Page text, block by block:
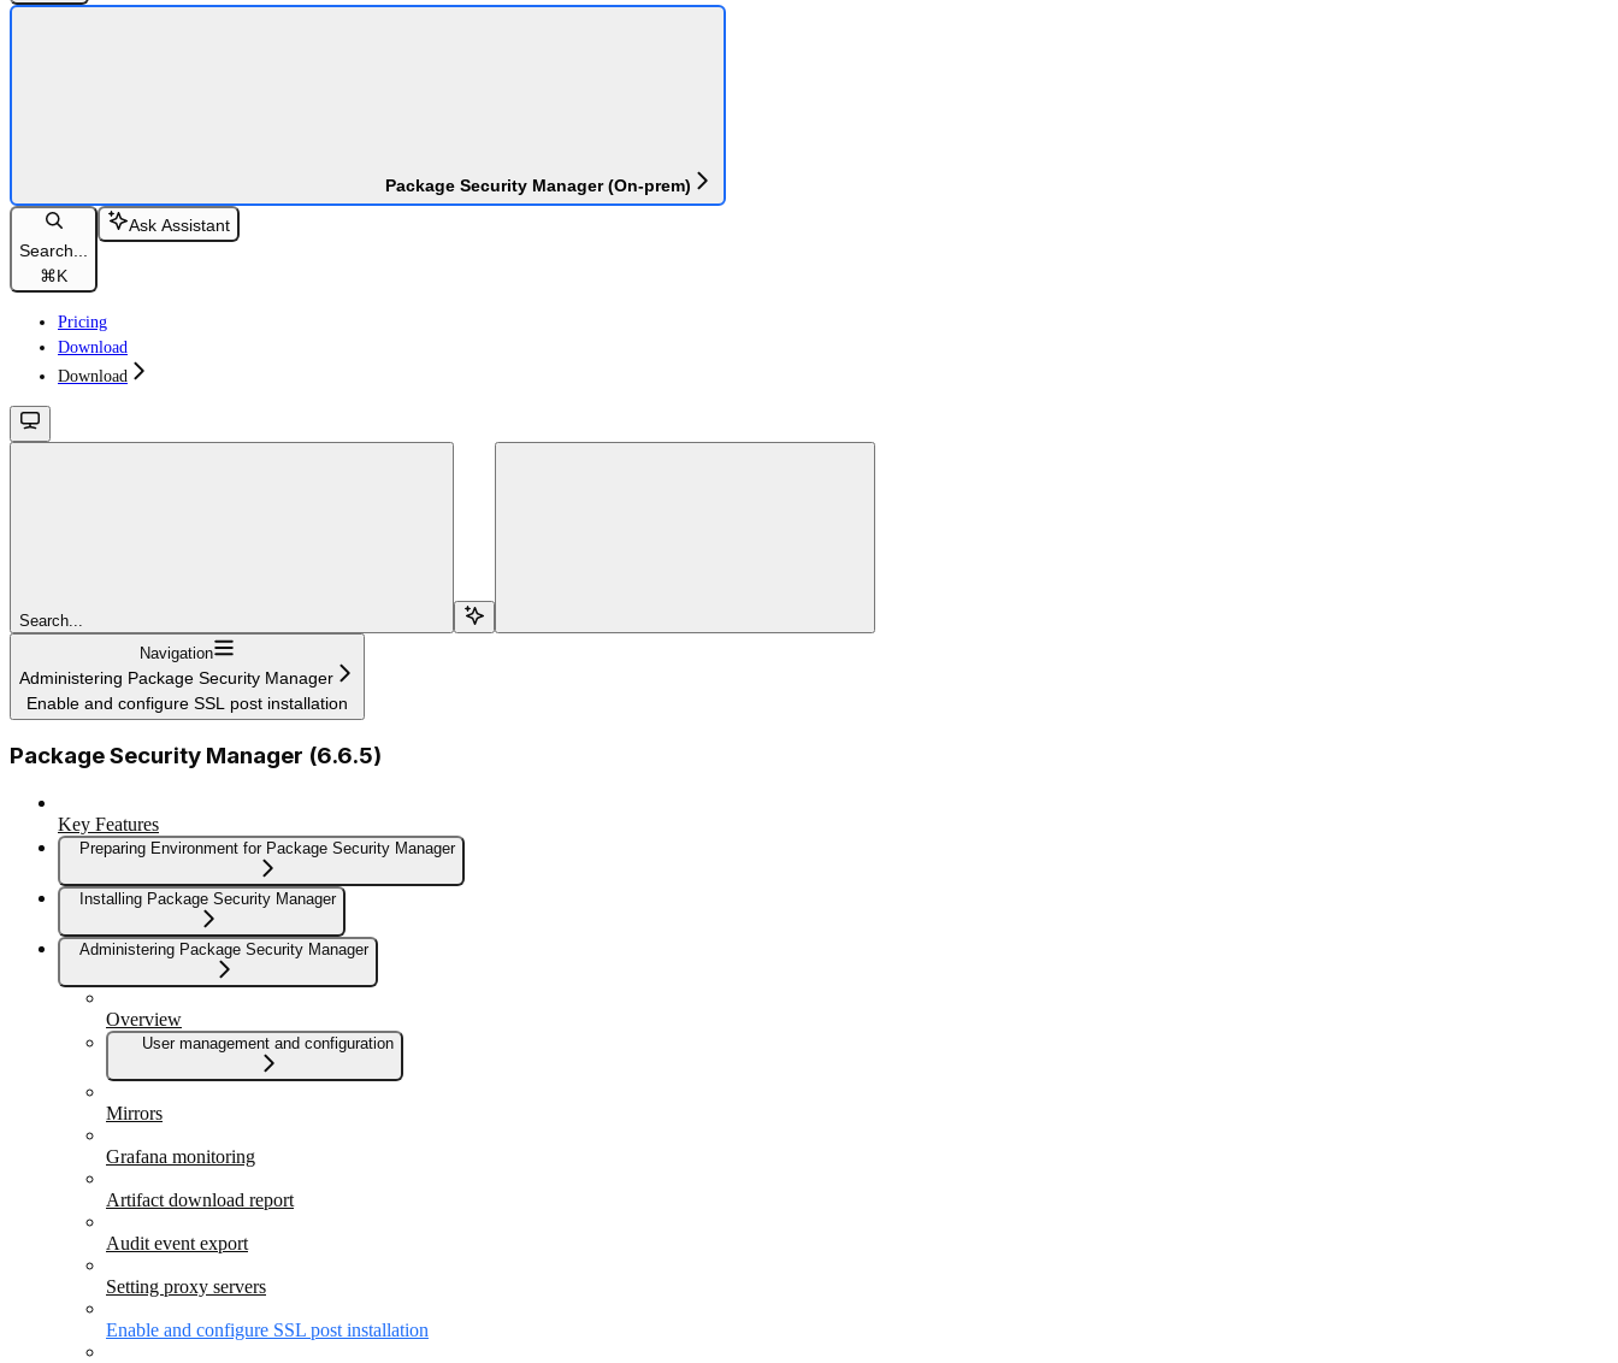
Package Security Manager (On-prem)
Search...
⌘K
Ask Assistant
Pricing
Download
Download
Search...
Navigation
Administering Package Security Manager
Enable and configure SSL post installation
Package Security Manager (6.6.5)
Key Features
Preparing Environment for Package Security Manager
Installing Package Security Manager
Administering Package Security Manager
Overview
User management and configuration
Mirrors
Grafana monitoring
Artifact download report
Audit event export
Setting proxy servers
Enable and configure SSL post installation